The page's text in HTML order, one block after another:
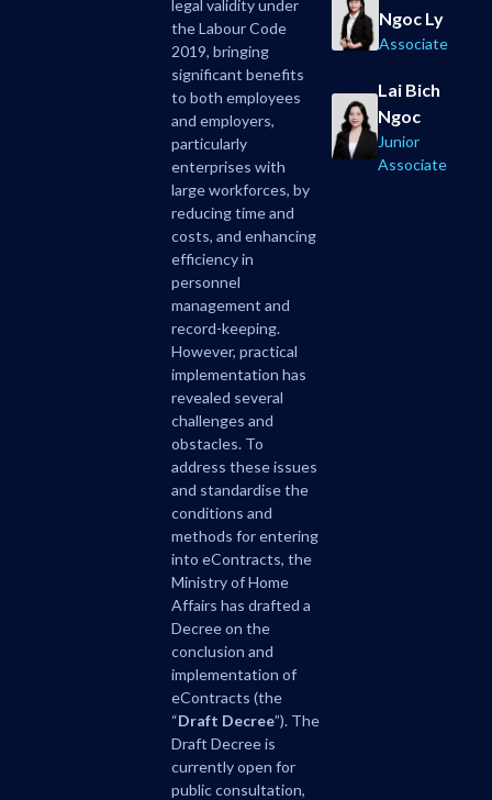
legal validity under
the Labour Code
2019, bringing
significant benefits
to both employees
and employers,
particularly
enterprises with
large workforces, by
reducing time and
costs, and enhancing
efficiency in
personnel
management and
record-keeping.
However, practical
implementation has
revealed several
challenges and
obstacles. To
address these issues
and standardise the
conditions and
methods for entering
into eContracts, the
Ministry of Home
Affairs has drafted a
Decree on the
conclusion and
implementation of
eContracts (the
“Draft Decree”). The
Draft Decree is
currently open for
public consultation,
Ngoc Ly
Associate
Lai Bich
Ngoc
Junior
Associate